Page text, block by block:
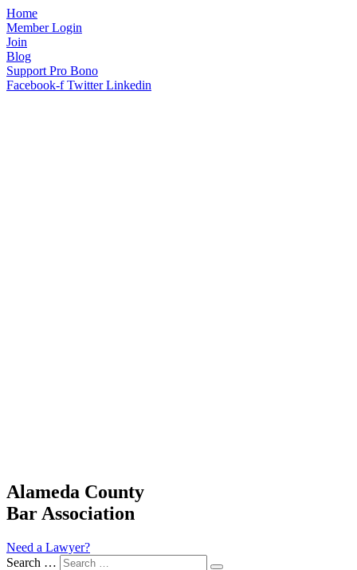
Home
Member Login
Join
Blog
Support Pro Bono
Facebook-f Twitter Linkedin
Alameda County
Bar Association
Need a Lawyer?
Search …